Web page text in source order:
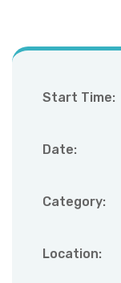
Start Time:
Date:
Category:
Location: